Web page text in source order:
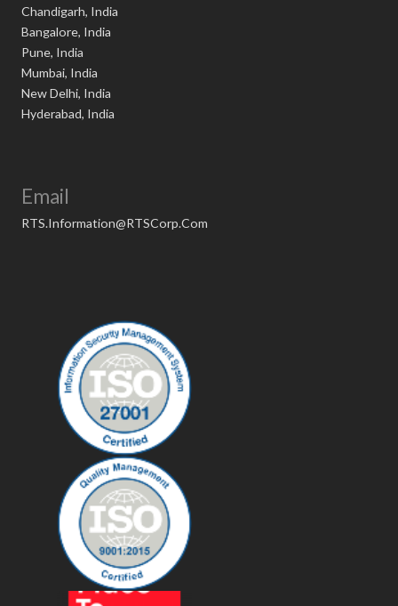
Chandigarh, India
Bangalore, India
Pune, India
Mumbai, India
New Delhi, India
Hyderabad, India
Email
RTS.Information@RTSCorp.Com